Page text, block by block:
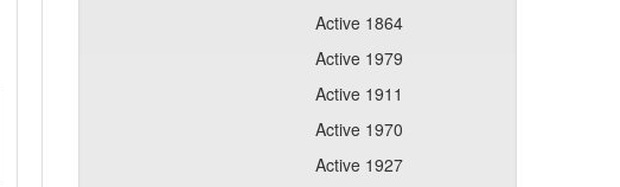
Active 1864
Active 1979
Active 1911
Active 1970
Active 1927